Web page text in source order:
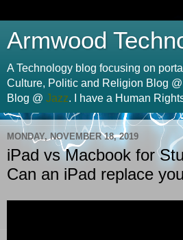
Armwood
A Technology blog focusing on
Culture, Politic and Religion Blog @
Blog @ Jazz. I have a Human
MONDAY, NOVEMBER 18, 2019
iPad vs Macbook for
Can an iPad replace